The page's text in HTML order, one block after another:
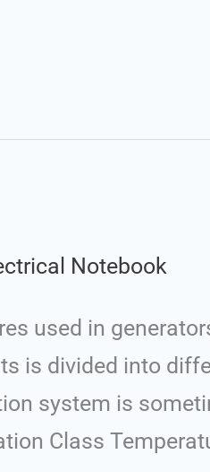
Notebook
used in
is divided into
system is
Class